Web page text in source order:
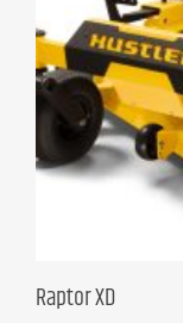
Raptor XD